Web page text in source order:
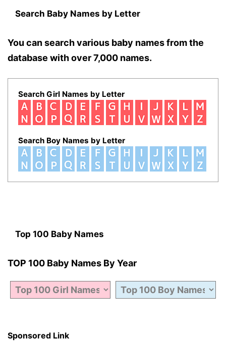
Search Baby Names by Letter
You can search various baby names from the
database with over 7,000 names.
Search Girl Names by Letter
Search Boy Names by Letter
Top 100 Baby Names
TOP 100 Baby Names By Year
Sponsored Link